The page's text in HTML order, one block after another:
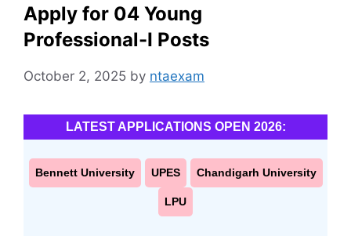
Apply for 04 Young
Professional-I Posts
October 2, 2025 by ntaexam
LATEST APPLICATIONS OPEN 2026:
Bennett University UPES Chandigarh University
LPU